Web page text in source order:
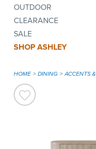
OUTDOOR
CLEARANCE
SALE
SHOP ASHLEY
HOME DINING ACCENTS